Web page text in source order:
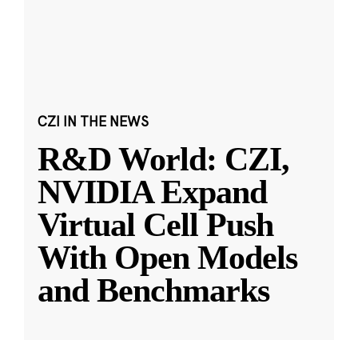
CZI IN THE NEWS
R&D World: CZI,
NVIDIA Expand
Virtual Cell Push
With Open Models
and Benchmarks